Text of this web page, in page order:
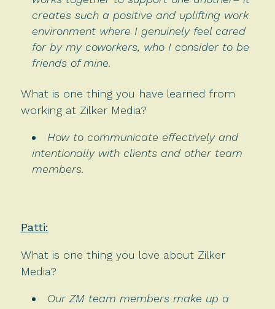
creates such a positive and uplifting work
environment where I genuinely feel cared
for by my coworkers, who I consider to be
friends of mine.
What is one thing you have learned from
working at Zilker Media?
How to communicate effectively and
intentionally with clients and other team
members.
Patti:
What is one thing you love about Zilker
Media?
Our ZM team members make up a